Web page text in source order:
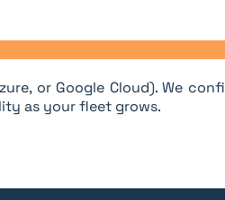
or Google Cloud). We
as your fleet grows.